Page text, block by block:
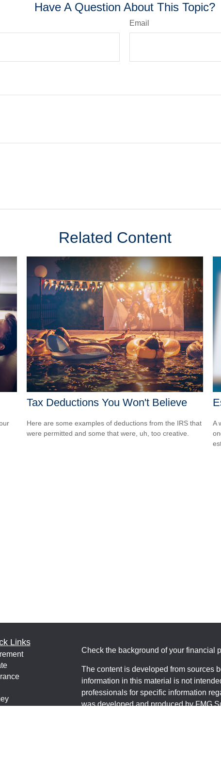
Have A Question About This Topic?
Email
Related Content
Tax Deductions You Won't Believe
Here are some examples of deductions from the IRS that
were permitted and some that were, uh, too creative.
A
Links
Check the background of your financial
The content is developed from sources
information in this material is not
professionals for specific information
was developed and produced by FMG